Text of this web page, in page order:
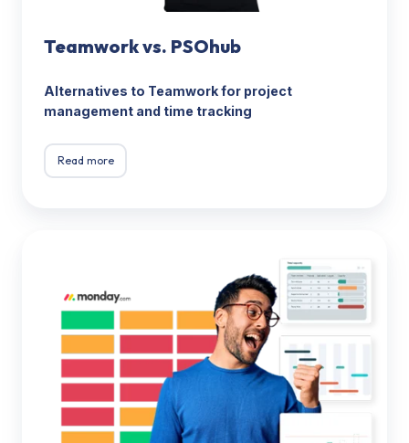
Teamwork vs. PSOhub
Alternatives to Teamwork for project
management and time tracking
Read more